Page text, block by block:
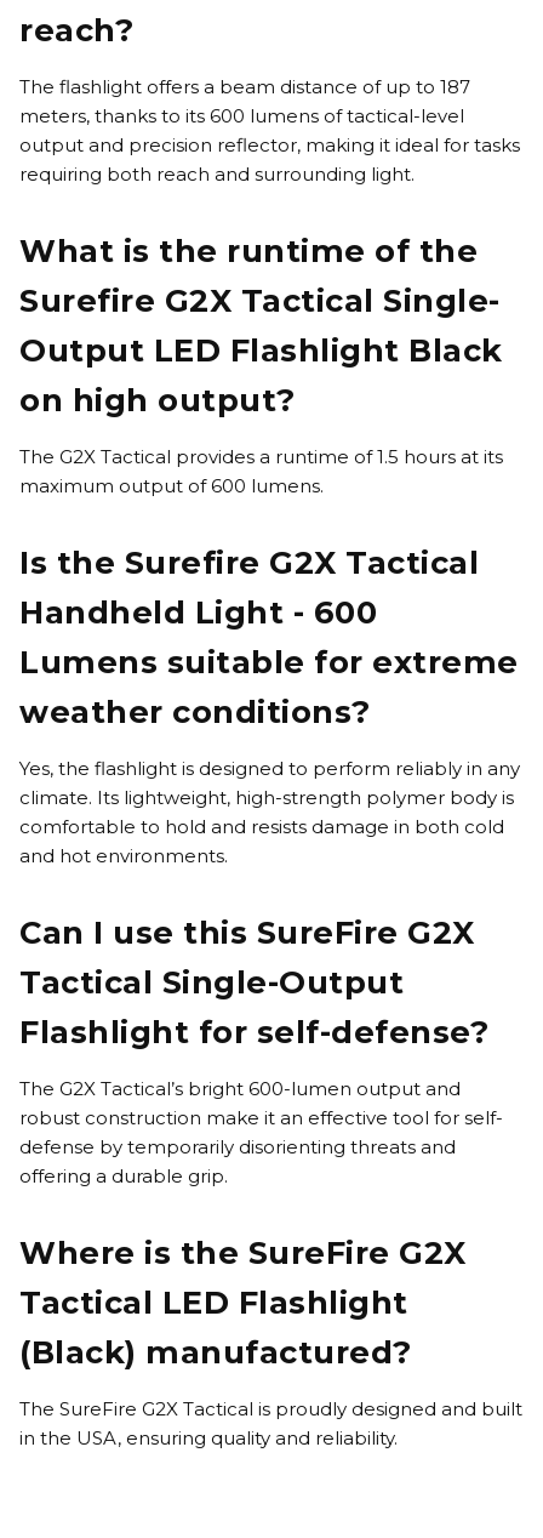
reach?
The flashlight offers a beam distance of up to 187
meters, thanks to its 600 lumens of tactical-level
output and precision reflector, making it ideal for tasks
requiring both reach and surrounding light.
What is the runtime of the
Surefire G2X Tactical Single-
Output LED Flashlight Black
on high output?
The G2X Tactical provides a runtime of 1.5 hours at its
maximum output of 600 lumens.
Is the Surefire G2X Tactical
Handheld Light - 600
Lumens suitable for extreme
weather conditions?
Yes, the flashlight is designed to perform reliably in any
climate. Its lightweight, high-strength polymer body is
comfortable to hold and resists damage in both cold
and hot environments.
Can I use this SureFire G2X
Tactical Single-Output
Flashlight for self-defense?
The G2X Tactical’s bright 600-lumen output and
robust construction make it an effective tool for self-
defense by temporarily disorienting threats and
offering a durable grip.
Where is the SureFire G2X
Tactical LED Flashlight
(Black) manufactured?
The SureFire G2X Tactical is proudly designed and built
in the USA, ensuring quality and reliability.